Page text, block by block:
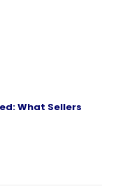
What Sellers